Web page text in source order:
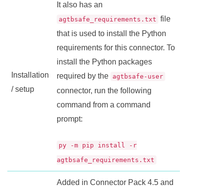
Installation
/ setup
It also has an
agtbsafe_requirements.txt file
that is used to install the Python
requirements for this connector. To
install the Python packages
required by the agtbsafe-user
connector, run the following
command from a command
prompt:
py -m pip install -r
agtbsafe_requirements.txt
Added in Connector Pack 4.5 and